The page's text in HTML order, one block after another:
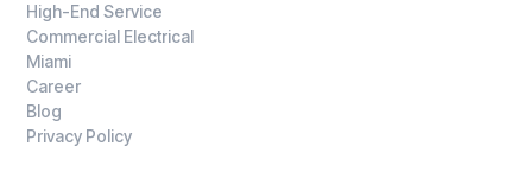
High-End Service
Commercial Electrical
Miami
Career
Blog
Privacy Policy